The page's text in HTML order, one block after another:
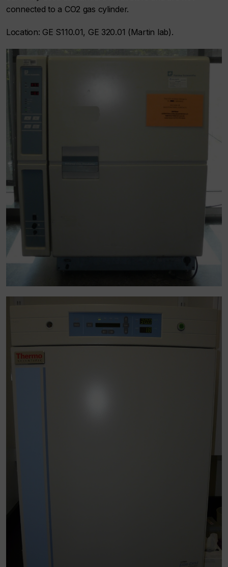
connected to a CO2 gas cylinder.
Location: GE S110.01, GE 320.01 (Martin lab).